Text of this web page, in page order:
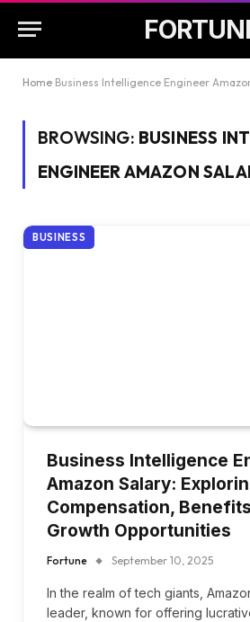
Home Business Intelligence Engineer
BROWSING: BUSINESS
ENGINEER AMAZON
BUSINESS
Business Intelligence
Amazon Salary:
Compensation,
Growth Opportunities
Fortune September 10, 2025
In the realm of tech giants,
leader, known for offering